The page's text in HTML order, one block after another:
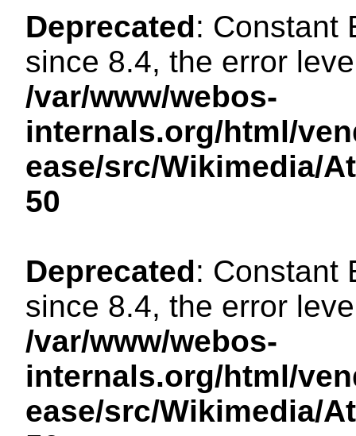
Deprecated: Constant
since 8.4, the error
/var/www/webos-
internals.org/html/
ease/src/Wikimedia/
50
Deprecated: Constant
since 8.4, the error
/var/www/webos-
internals.org/html/
ease/src/Wikimedia/